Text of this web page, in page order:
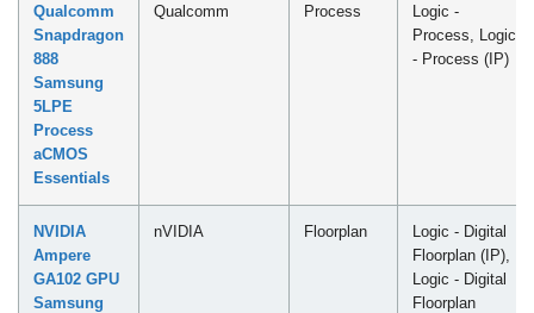
Qualcomm
Snapdragon
888
Samsung
5LPE
Process
aCMOS
Essentials
Qualcomm Process
Logic -
Process, Logic
- Process (IP)
NVIDIA
Ampere
GA102 GPU
Samsung
nVIDIA Floorplan
Logic - Digital
Floorplan (IP),
Logic - Digital
Floorplan